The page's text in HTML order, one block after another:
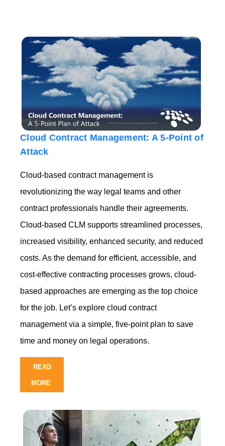
Cloud Contract Management: A 5-Point of
Attack
Cloud-based contract management is
revolutionizing the way legal teams and other
contract professionals handle their agreements.
Cloud-based CLM supports streamlined processes,
increased visibility, enhanced security, and reduced
costs. As the demand for efficient, accessible, and
cost-effective contracting processes grows, cloud-
based approaches are emerging as the top choice
for the job. Let’s explore cloud contract
management via a simple, five-point plan to save
time and money on legal operations.
READ
MORE